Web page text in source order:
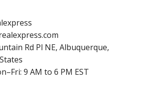
Rd Pl NE, Albuquerque,
9 AM to 6 PM EST